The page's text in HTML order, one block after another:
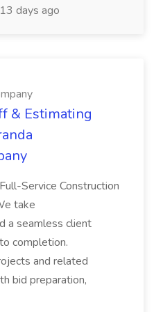
13 days ago
& Estimating
Service Construction
take
a seamless client
completion.
and related
bid preparation,